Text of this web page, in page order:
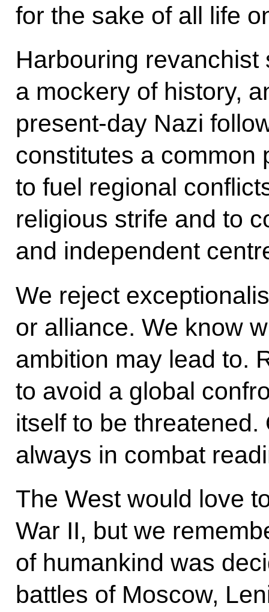
for the sake of all life
Harbouring revanchist
a mockery of history,
present-day Nazi
constitutes a common
to fuel regional
religious strife and to
and independent
We reject
or alliance. We know
ambition may lead to.
to avoid a global
itself to be
always in combat
The West would love
War II, but we
of humankind was
battles of Moscow,